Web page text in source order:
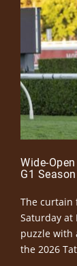
Wide-
G1
The curtain
Saturday at
puzzle with
the 2026